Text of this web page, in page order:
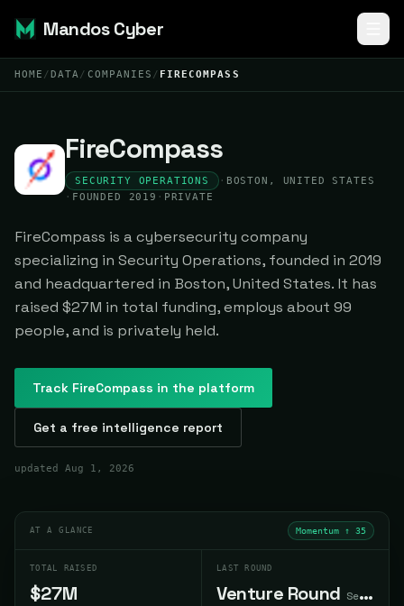
Mandos Cyber
HOME /DATA / COMPANIES / FIRECOMPASS
FireCompass
SECURITY OPERATIONS · BOSTON, UNITED STATES
· FOUNDED 2019 · PRIVATE
FireCompass is a cybersecurity company
specializing in Security Operations, founded in 2019
and headquartered in Boston, United States. It has
raised $27M in total funding, employs about 99
people, and is privately held.
Track FireCompass in the platform
Get a free intelligence report
updated Aug 1, 2026
AT A GLANCE Momentum ↑ 35
TOTAL RAISED
$27M
LAST ROUND
Venture Round Sep 2025